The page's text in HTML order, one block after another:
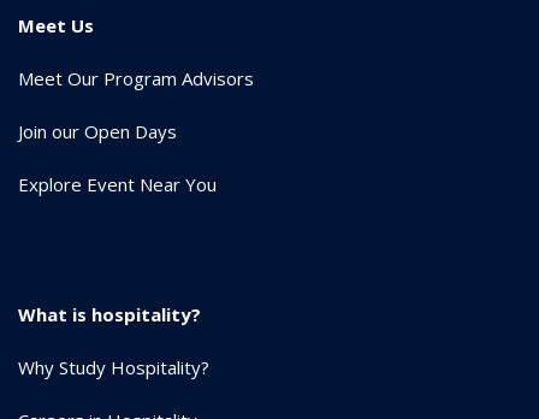
Meet Us
Meet Our Program Advisors
Join our Open Days
Explore Event Near You
What is hospitality?
Why Study Hospitality?